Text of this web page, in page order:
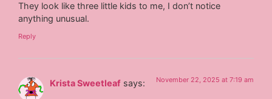
They look like three little kids to me, I don’t notice
anything unusual.
Reply
Krista Sweetleaf says: November 22, 2025 at 7:19 am